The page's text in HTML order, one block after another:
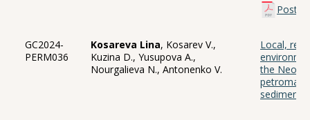
Poster
GC2024-
PERM036
Kosareva Lina, Kosarev V.,
Kuzina D., Yusupova A.,
Nourgalieva N., Antonenko V.
Local,
the
sediments